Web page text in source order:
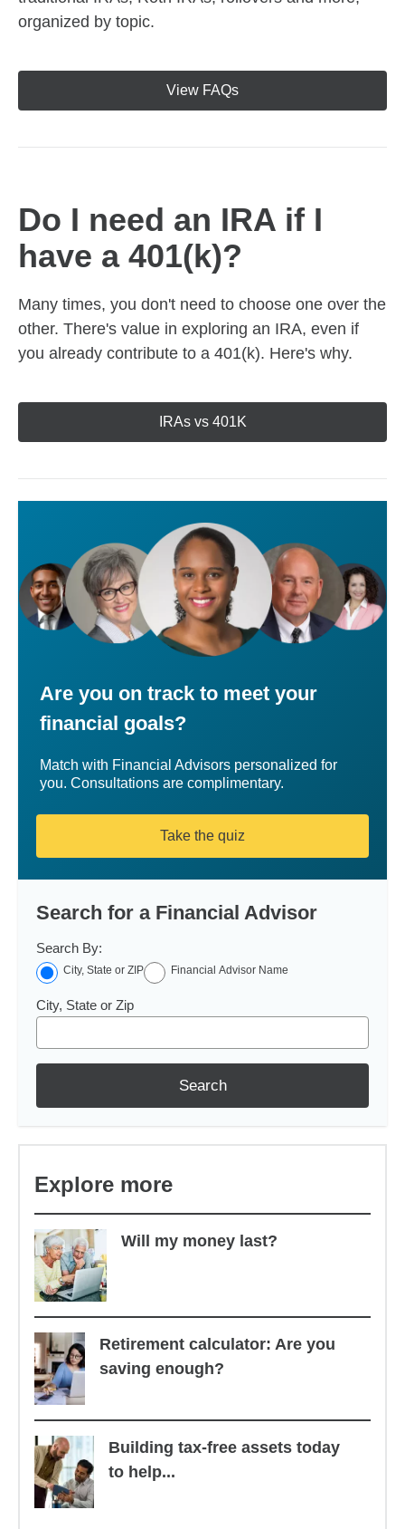
organized by topic.
View FAQs
Do I need an IRA if I
have a 401(k)?
Many times, you don't need to choose one over the
other. There's value in exploring an IRA, even if
you already contribute to a 401(k). Here's why.
IRAs vs 401K
Are you on track to meet your
financial goals?
Match with Financial Advisors personalized for
you. Consultations are complimentary.
Take the quiz
Search for a Financial Advisor
Search By:
City, State or ZIP Financial Advisor Name
City, State or Zip
Search
Explore more
Will my money last?
Retirement calculator: Are you
saving enough?
Building tax-free assets today
to help...